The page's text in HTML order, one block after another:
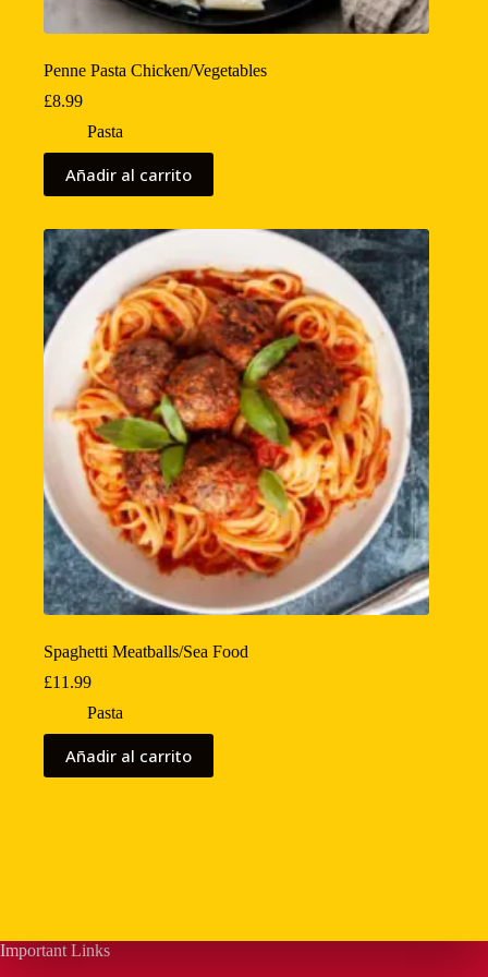
Penne Pasta Chicken/Vegetables
£8.99
Pasta
Añadir al carrito
Spaghetti Meatballs/Sea Food
£11.99
Pasta
Añadir al carrito
Important Links